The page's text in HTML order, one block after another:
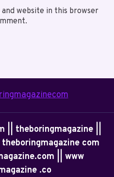
and website in this browser
|| theboringmagazine ||
com
|| www
.co